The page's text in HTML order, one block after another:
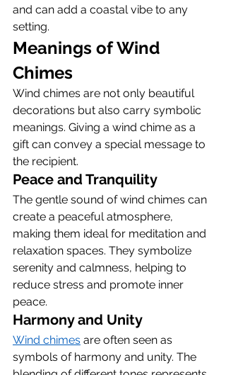
and can add a coastal vibe to any
setting.
Meanings of Wind
Chimes
Wind chimes are not only beautiful
decorations but also carry symbolic
meanings. Giving a wind chime as a
gift can convey a special message to
the recipient.
Peace and Tranquility
The gentle sound of wind chimes can
create a peaceful atmosphere,
making them ideal for meditation and
relaxation spaces. They symbolize
serenity and calmness, helping to
reduce stress and promote inner
peace.
Harmony and Unity
Wind chimes are often seen as
symbols of harmony and unity. The